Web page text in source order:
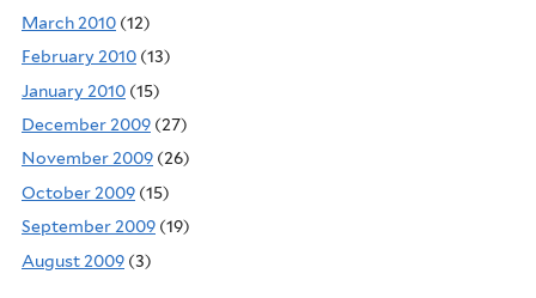
March 2010 (12)
February 2010 (13)
January 2010 (15)
December 2009 (27)
November 2009 (26)
October 2009 (15)
September 2009 (19)
August 2009 (3)